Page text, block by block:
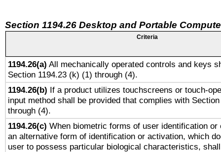
Section 1194.26 Desktop and Portable
Criteria
1194.26(a) All mechanically operated controls and keys
Section 1194.23 (k) (1) through (4).
1194.26(b) If a product utilizes touchscreens or touch-
input method shall be provided that complies with
through (4).
1194.26(c) When biometric forms of user identification or
an alternative form of identification or activation, which
user to possess particular biological characteristics,